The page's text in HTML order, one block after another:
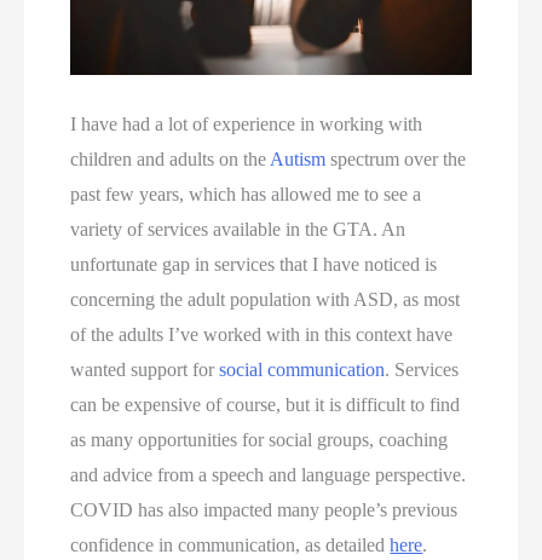
I have had a lot of experience in working with
children and adults on the Autism spectrum over the
past few years, which has allowed me to see a
variety of services available in the GTA. An
unfortunate gap in services that I have noticed is
concerning the adult population with ASD, as most
of the adults I’ve worked with in this context have
wanted support for social communication. Services
can be expensive of course, but it is difficult to find
as many opportunities for social groups, coaching
and advice from a speech and language perspective.
COVID has also impacted many people’s previous
confidence in communication, as detailed here.